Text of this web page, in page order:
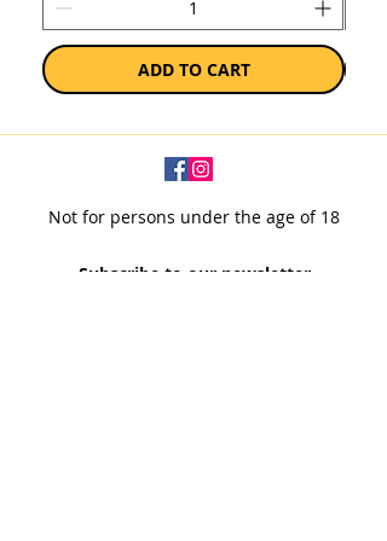
ADD TO CART
Not for persons under the age of 18
Subscribe to our newsletter